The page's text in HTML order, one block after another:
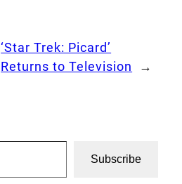
‘Star Trek: Picard’
Returns to Television
→
Subscribe